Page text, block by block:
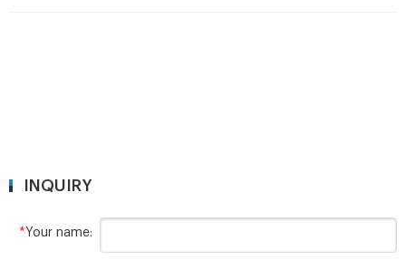
INQUIRY
*Your name: